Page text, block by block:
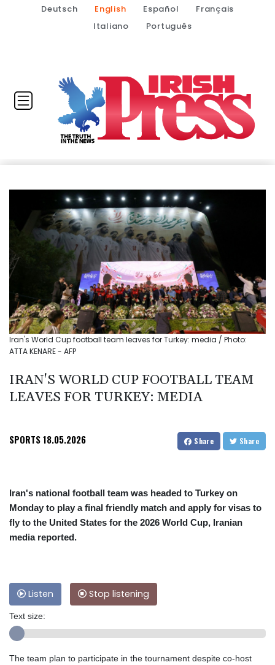
Deutsch English Español
Français
Italiano
Português
Iran's World Cup football team leaves for Turkey: media / Photo:
ATTA KENARE - AFP
IRAN'S WORLD CUP FOOTBALL TEAM
LEAVES FOR TURKEY: MEDIA
SPORTS18.05.2026 Share Share
Iran's national football team was headed to Turkey on
Monday to play a final friendly match and apply for visas to
fly to the United States for the 2026 World Cup, Iranian
media reported.
Listen Stop listening
Text size:
The team plan to participate in the tournament despite co-host